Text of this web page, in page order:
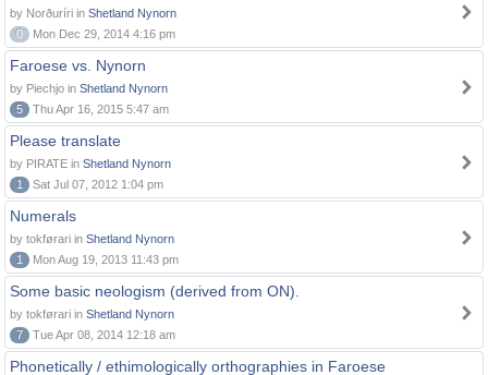
by Norðuríri in Shetland Nynorn
0
Mon Dec 29, 2014 4:16 pm
Faroese vs. Nynorn
by Piechjo in Shetland Nynorn
5
Thu Apr 16, 2015 5:47 am
Please translate
by PIRATE in Shetland Nynorn
1
Sat Jul 07, 2012 1:04 pm
Numerals
by tokførari in Shetland Nynorn
1
Mon Aug 19, 2013 11:43 pm
Some basic neologism (derived from ON).
by tokførari in Shetland Nynorn
7
Tue Apr 08, 2014 12:18 am
Phonetically / ethimologically orthographies in Faroese